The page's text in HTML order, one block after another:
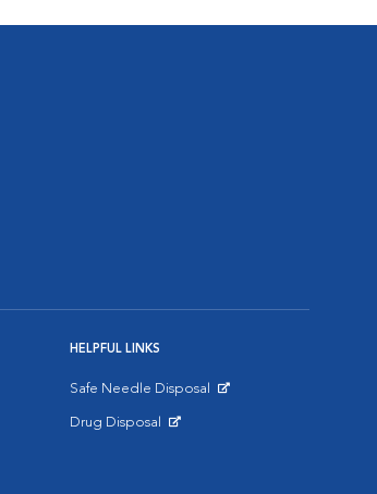
HELPFUL LINKS
Safe Needle Disposal
Drug Disposal